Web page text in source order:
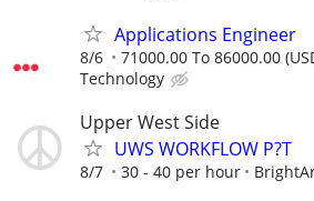
Applications Engineer
8/6 71000.00 To 86000.00
Technology
Upper West Side
UWS WORKFLOW P?T
8/7 30 - 40 per hour